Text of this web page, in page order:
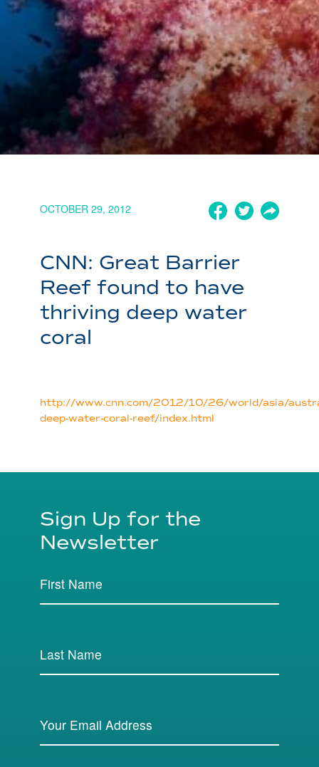
OCTOBER 29, 2012
CNN: Great Barrier
Reef found to have
thriving deep water
coral
http://www.cnn.com/2012/10/26/world/asia/
deep-water-coral-reef/index.html
Sign Up for the
Newsletter